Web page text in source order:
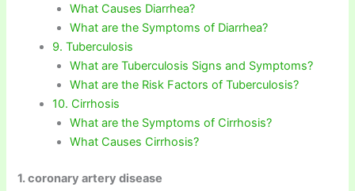
What Causes Diarrhea?
What are the Symptoms of Diarrhea?
9. Tuberculosis
What are Tuberculosis Signs and Symptoms?
What are the Risk Factors of Tuberculosis?
10. Cirrhosis
What are the Symptoms of Cirrhosis?
What Causes Cirrhosis?
1. coronary artery disease